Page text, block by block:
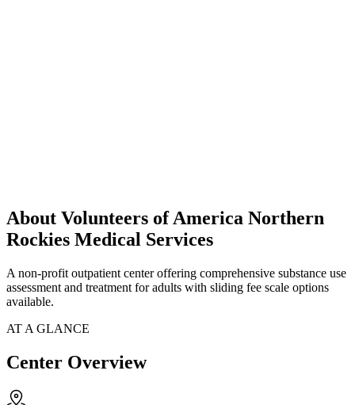
About Volunteers of America Northern
Rockies Medical Services
A non-profit outpatient center offering comprehensive substance use
assessment and treatment for adults with sliding fee scale options
available.
AT A GLANCE
Center Overview